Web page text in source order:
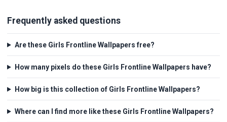
Frequently asked questions
Are these Girls Frontline Wallpapers free?
How many pixels do these Girls Frontline Wallpapers have?
How big is this collection of Girls Frontline Wallpapers?
Where can I find more like these Girls Frontline Wallpapers?